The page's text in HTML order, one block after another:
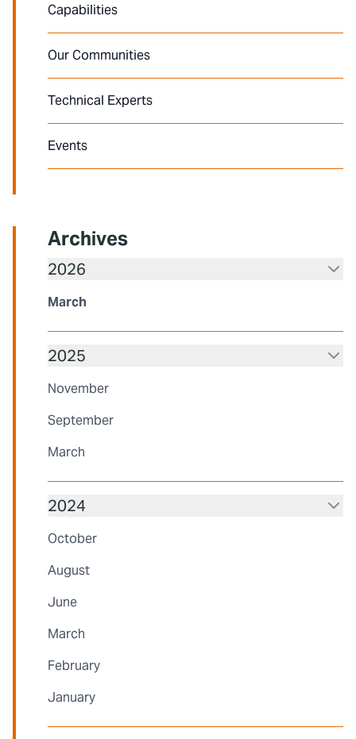
Capabilities
Our Communities
Technical Experts
Events
Archives
2026
March
2025
November
September
March
2024
October
August
June
March
February
January